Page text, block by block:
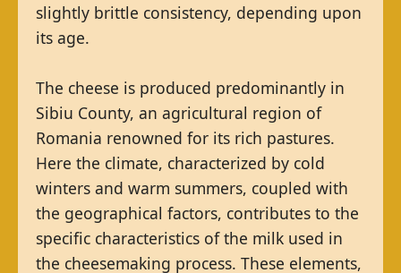
slightly brittle consistency, depending upon
its age.
The cheese is produced predominantly in
Sibiu County, an agricultural region of
Romania renowned for its rich pastures.
Here the climate, characterized by cold
winters and warm summers, coupled with
the geographical factors, contributes to the
specific characteristics of the milk used in
the cheesemaking process. These elements,